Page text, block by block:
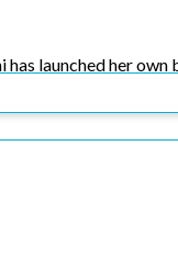
launched her